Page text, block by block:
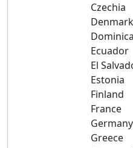
Czechia
Denmark
Ecuador
El
Estonia
Finland
France
Germany
Greece